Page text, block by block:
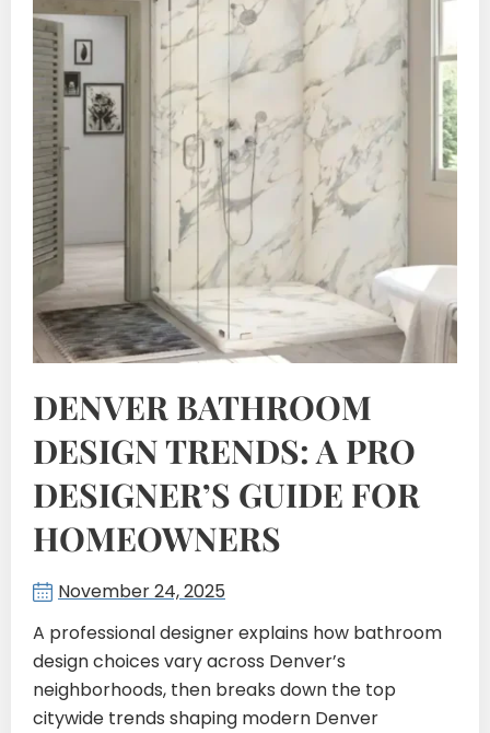
DENVER BATHROOM
DESIGN TRENDS: A PRO
DESIGNER’S GUIDE FOR
HOMEOWNERS
November 24, 2025
A professional designer explains how bathroom
design choices vary across Denver’s
neighborhoods, then breaks down the top
citywide trends shaping modern Denver